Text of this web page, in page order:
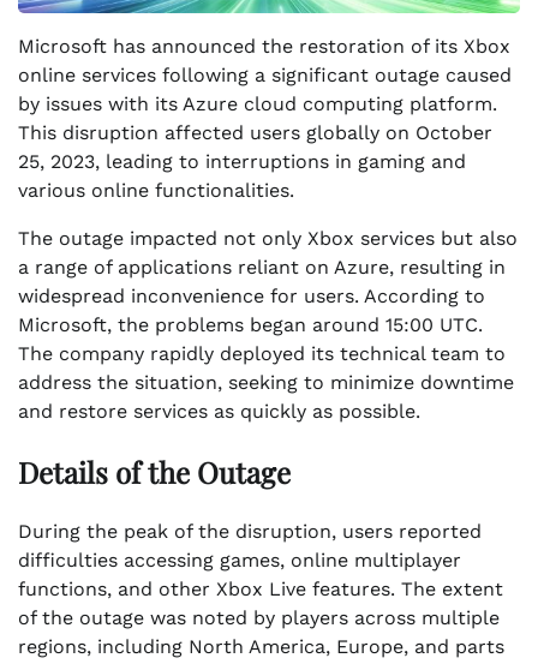
Microsoft has announced the restoration of its Xbox
online services following a significant outage caused
by issues with its Azure cloud computing platform.
This disruption affected users globally on October
25, 2023, leading to interruptions in gaming and
various online functionalities.
The outage impacted not only Xbox services but also
a range of applications reliant on Azure, resulting in
widespread inconvenience for users. According to
Microsoft, the problems began around 15:00 UTC.
The company rapidly deployed its technical team to
address the situation, seeking to minimize downtime
and restore services as quickly as possible.
Details of the Outage
During the peak of the disruption, users reported
difficulties accessing games, online multiplayer
functions, and other Xbox Live features. The extent
of the outage was noted by players across multiple
regions, including North America, Europe, and parts